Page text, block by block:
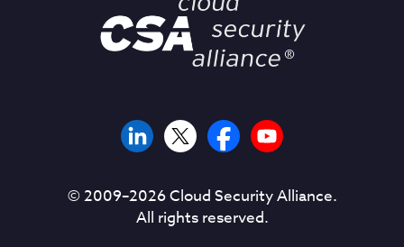
© 2009–2026Cloud Security Alliance.
All rights reserved.